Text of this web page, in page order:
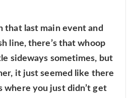
that last main event and
line, there’s that whoop
sideways sometimes, but
it just seemed like there
where you just didn’t get